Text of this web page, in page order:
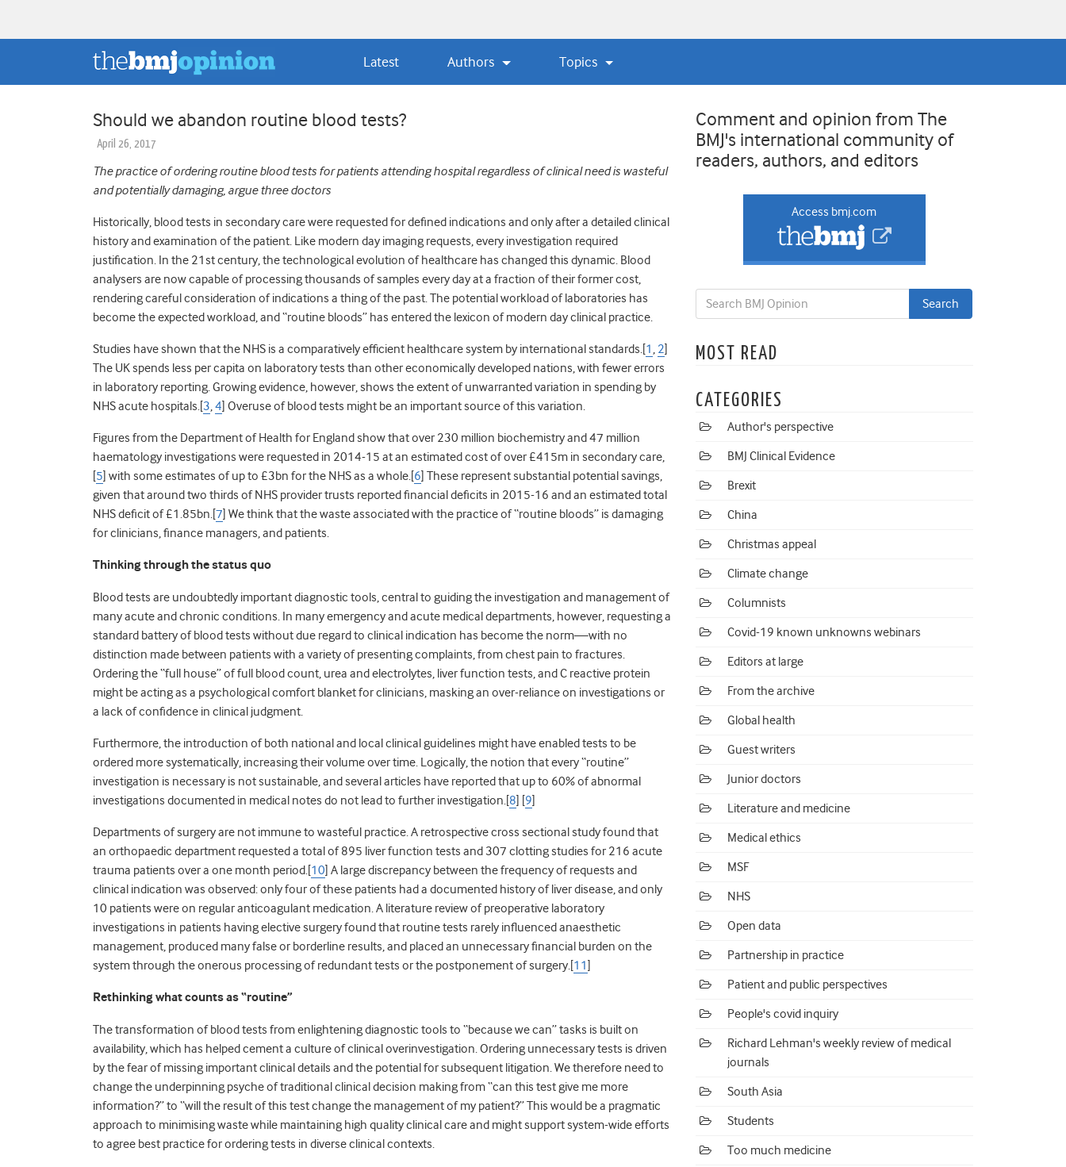
Latest Authors Topics
Should we abandon routine blood tests?
April 26, 2017
The practice of ordering routine blood tests for patients attending hospital regardless of clinical need is wasteful
and potentially damaging, argue three doctors
Historically, blood tests in secondary care were requested for defined indications and only after a detailed clinical
history and examination of the patient. Like modern day imaging requests, every investigation required
justification. In the 21st century, the technological evolution of healthcare has changed this dynamic. Blood
analysers are now capable of processing thousands of samples every day at a fraction of their former cost,
rendering careful consideration of indications a thing of the past. The potential workload of laboratories has
become the expected workload, and “routine bloods” has entered the lexicon of modern day clinical practice.
Studies have shown that the NHS is a comparatively efficient healthcare system by international standards.[1 , 2]
The UK spends less per capita on laboratory tests than other economically developed nations, with fewer errors
in laboratory reporting. Growing evidence, however, shows the extent of unwarranted variation in spending by
NHS acute hospitals.[3,4] Overuse of blood tests might be an important source of this variation.
Figures from the Department of Health for England show that over 230 million biochemistry and 47 million
haematology investigations were requested in 2014-15 at an estimated cost of over £415m in secondary care,
[5] with some estimates of up to £3bn for the NHS as a whole.[6] These represent substantial potential savings,
given that around two thirds of NHS provider trusts reported financial deficits in 2015-16 and an estimated total
NHS deficit of £1.85bn.[7] We think that the waste associated with the practice of “routine bloods” is damaging
for clinicians, finance managers, and patients.
Thinking through the status quo
Blood tests are undoubtedly important diagnostic tools, central to guiding the investigation and management of
many acute and chronic conditions. In many emergency and acute medical departments, however, requesting a
standard battery of blood tests without due regard to clinical indication has become the norm—with no
distinction made between patients with a variety of presenting complaints, from chest pain to fractures.
Ordering the “full house” of full blood count, urea and electrolytes, liver function tests, and C reactive protein
might be acting as a psychological comfort blanket for clinicians, masking an over-reliance on investigations or
a lack of confidence in clinical judgment.
Furthermore, the introduction of both national and local clinical guidelines might have enabled tests to be
ordered more systematically, increasing their volume over time. Logically, the notion that every “routine”
investigation is necessary is not sustainable, and several articles have reported that up to 60% of abnormal
investigations documented in medical notes do not lead to further investigation.[8] [9]
Departments of surgery are not immune to wasteful practice. A retrospective cross sectional study found that
an orthopaedic department requested a total of 895 liver function tests and 307 clotting studies for 216 acute
trauma patients over a one month period.[10] A large discrepancy between the frequency of requests and
clinical indication was observed: only four of these patients had a documented history of liver disease, and only
10 patients were on regular anticoagulant medication. A literature review of preoperative laboratory
investigations in patients having elective surgery found that routine tests rarely influenced anaesthetic
management, produced many false or borderline results, and placed an unnecessary financial burden on the
system through the onerous processing of redundant tests or the postponement of surgery.[11]
Rethinking what counts as “routine”
The transformation of blood tests from enlightening diagnostic tools to “because we can” tasks is built on
availability, which has helped cement a culture of clinical overinvestigation. Ordering unnecessary tests is driven
by the fear of missing important clinical details and the potential for subsequent litigation. We therefore need to
change the underpinning psyche of traditional clinical decision making from “can this test give me more
information?” to “will the result of this test change the management of my patient?” This would be a pragmatic
approach to minimising waste while maintaining high quality clinical care and might support system-wide efforts
to agree best practice for ordering tests in diverse clinical contexts.
Comment and opinion from The
BMJ's international community of
readers, authors, and editors
Access bmj.com
MOST READ
CATEGORIES
Author's perspective
BMJ Clinical Evidence
Brexit
China
Christmas appeal
Climate change
Columnists
Covid-19 known unknowns webinars
Editors at large
From the archive
Global health
Guest writers
Junior doctors
Literature and medicine
Medical ethics
MSF
NHS
Open data
Partnership in practice
Patient and public perspectives
People's covid inquiry
Richard Lehman's weekly review of medical
journals
South Asia
Students
Too much medicine